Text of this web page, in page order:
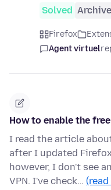
Solved
Firefox
Agent virtuel
How to enable the
I read the article
after I updated
however, I don't see
VPN. I've check… (read